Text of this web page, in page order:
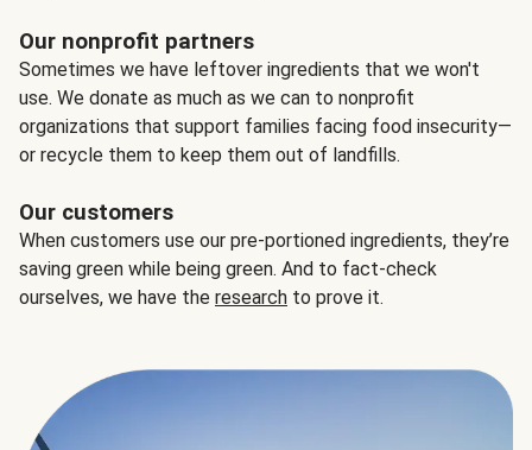
Our nonprofit partners
Sometimes we have leftover ingredients that we won't
use. We donate as much as we can to nonprofit
organizations that support families facing food insecurity—
or recycle them to keep them out of landfills.
Our customers
When customers use our pre-portioned ingredients, they’re
saving green while being green. And to fact-check
ourselves, we have the research to prove it.